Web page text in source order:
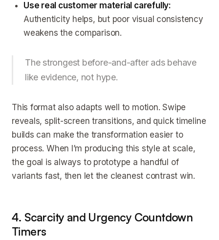
Use real customer material carefully:
Authenticity helps, but poor visual consistency
weakens the comparison.
The strongest before-and-after ads behave
like evidence, not hype.
This format also adapts well to motion. Swipe
reveals, split-screen transitions, and quick timeline
builds can make the transformation easier to
process. When I’m producing this style at scale,
the goal is always to prototype a handful of
variants fast, then let the cleanest contrast win.
4. Scarcity and Urgency Countdown
Timers